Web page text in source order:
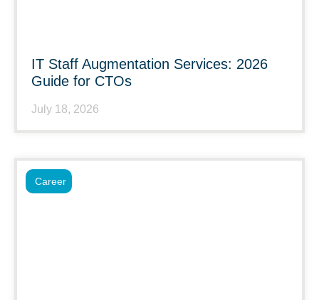
IT Staff Augmentation Services: 2026
Guide for CTOs
July 18, 2026
Career